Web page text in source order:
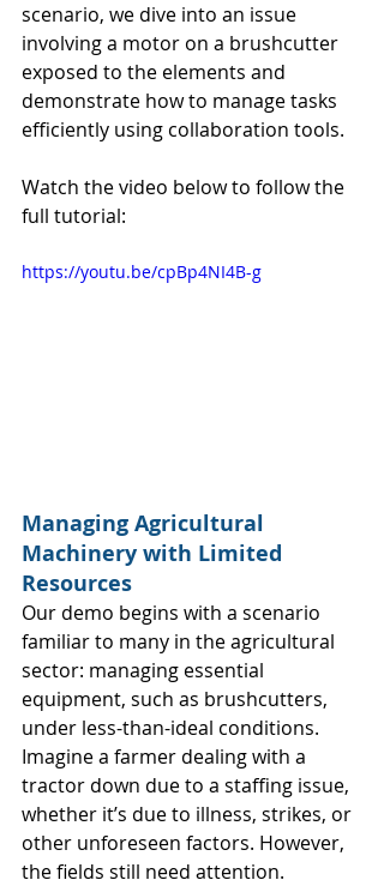
scenario, we dive into an issue
involving a motor on a brushcutter
exposed to the elements and
demonstrate how to manage tasks
efficiently using collaboration tools.
Watch the video below to follow the
full tutorial:
https://youtu.be/cpBp4NI4B-g
Managing Agricultural
Machinery with Limited
Resources
Our demo begins with a scenario
familiar to many in the agricultural
sector: managing essential
equipment, such as brushcutters,
under less-than-ideal conditions.
Imagine a farmer dealing with a
tractor down due to a staffing issue,
whether it’s due to illness, strikes, or
other unforeseen factors. However,
the fields still need attention.